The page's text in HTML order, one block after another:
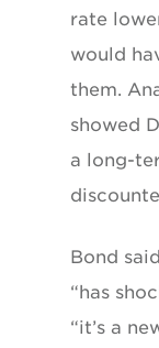
rate
would
them.
showed
a long-
Bond
“has
“it’s a